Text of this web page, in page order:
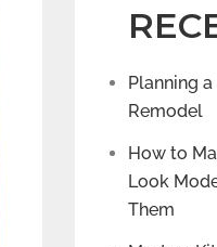
Planning
Remodel
How to
Look
Them